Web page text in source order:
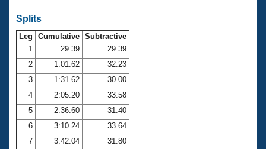
Club Central
Coach Central
Volunteer Central
Adult Learn-To-Swim Central
Splits
Leg Cumulative Subtractive
1
29.39
29.39
2
1:01.62
32.23
3
1:31.62
30.00
4
2:05.20
33.58
5
2:36.60
31.40
6
3:10.24
33.64
7
3:42.04
31.80